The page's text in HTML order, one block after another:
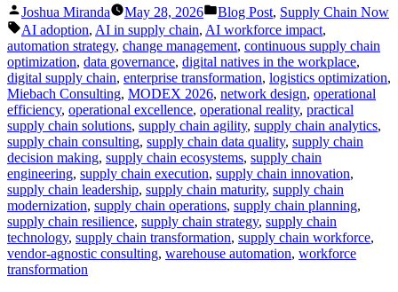
Posted
by
Joshua Miranda May 28, 2026
Posted
in
Blog Post, Supply Chain Now
Tags:
AI adoption, AI in supply chain, AI workforce impact,
automation strategy, change management, continuous supply chain
optimization, data governance, digital natives in the workplace,
digital supply chain, enterprise transformation, logistics optimization,
Miebach Consulting, MODEX 2026, network design, operational
efficiency, operational excellence, operational reality, practical
supply chain solutions, supply chain agility, supply chain analytics,
supply chain consulting, supply chain data quality, supply chain
decision making, supply chain ecosystems, supply chain
engineering, supply chain execution, supply chain innovation,
supply chain leadership, supply chain maturity, supply chain
modernization, supply chain operations, supply chain planning,
supply chain resilience, supply chain strategy, supply chain
technology, supply chain transformation, supply chain workforce,
vendor-agnostic consulting, warehouse automation, workforce
transformation